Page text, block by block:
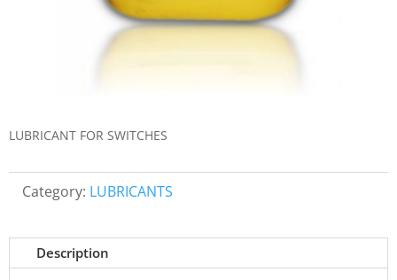
LUBRICANT FOR SWITCHES
Category: LUBRICANTS
Description